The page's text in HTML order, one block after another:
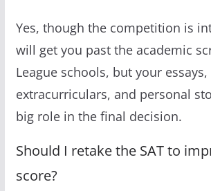
Yes, though the competition is
will get you past the academic
League schools, but your essays,
extracurriculars, and personal
big role in the final decision.
Should I retake the SAT to
score?